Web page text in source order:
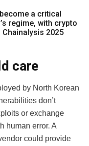
a critical
regime, with crypto
2025
care
by North Korean
don’t
or exchange
human error. A
could provide